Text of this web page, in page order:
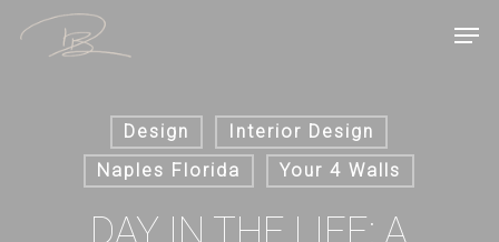
Skip
Design
Interior Design
Naples Florida
Your 4 Walls
DAY IN THE LIFE: A